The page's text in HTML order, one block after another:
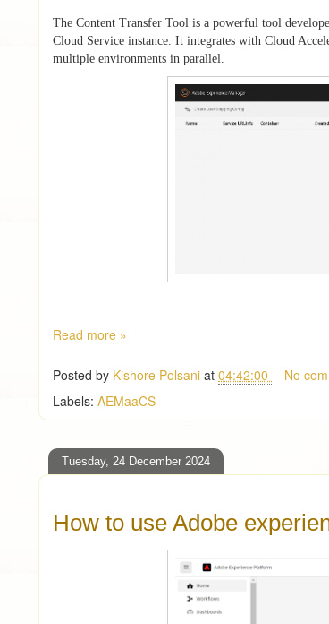
The Content Transfer Tool is a powerful tool
Cloud Service instance. It integrates with Cloud
multiple environments in parallel.
Read more »
Posted by Kishore Polsani at 04:42:00
No
Labels: AEMaaCS
Tuesday, 24 December 2024
How to use Adobe